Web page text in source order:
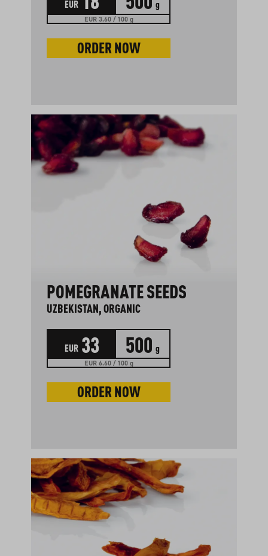
EUR g
EUR 3.60 / 100 g
ORDER NOW
POMEGRANATE SEEDS
UZBEKISTAN, ORGANIC
EUR 33 500 g
EUR 6.60 / 100 g
ORDER NOW